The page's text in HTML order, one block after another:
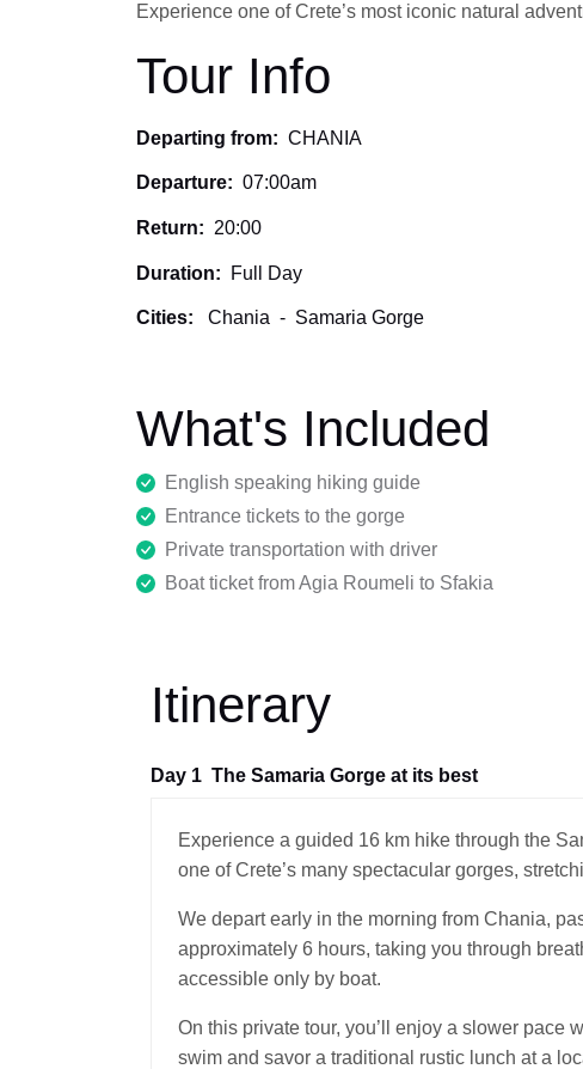
Experience one of Crete’s most iconic natural
Tour Info
Departing from: CHANIA
Departure: 07:00am
Return: 20:00
Duration: Full Day
Cities: Chania - Samaria Gorge
What's Included
English speaking hiking guide
Entrance tickets to the gorge
Private transportation with driver
Boat ticket from Agia Roumeli to Sfakia
Itinerary
Day 1 The Samaria Gorge at its best
Experience a guided 16 km hike through the
one of Crete’s many spectacular gorges,
We depart early in the morning from Chania,
approximately 6 hours, taking you through
accessible only by boat.
On this private tour, you’ll enjoy a slower pace
swim and savor a traditional rustic lunch at a